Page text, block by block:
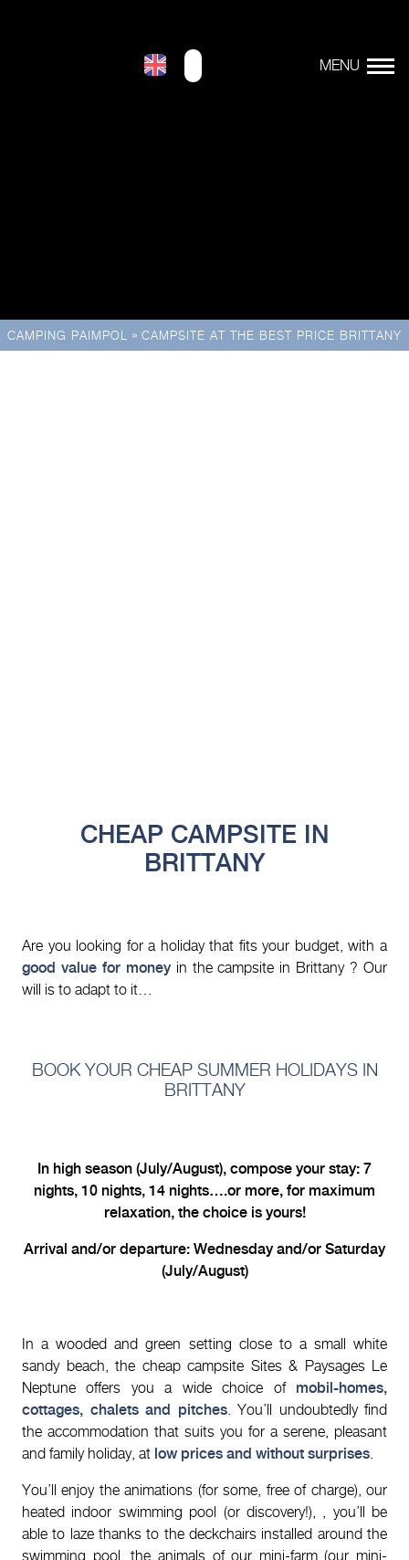
CAMPING PAIMPOL » CAMPSITE AT THE BEST PRICE BRITTANY
CHEAP CAMPSITE IN
BRITTANY
Are you looking for a holiday that fits your budget, with a
good value for money in the campsite in Brittany ? Our
will is to adapt to it…
BOOK YOUR CHEAP SUMMER HOLIDAYS IN
BRITTANY
In high season (July/August), compose your stay: 7
nights, 10 nights, 14 nights….or more, for maximum
relaxation, the choice is yours!
Arrival and/or departure: Wednesday and/or Saturday
(July/August)
In a wooded and green setting close to a small white
sandy beach, the cheap campsite Sites & Paysages Le
Neptune offers you a wide choice of mobil-homes,
cottages, chalets and pitches. You’ll undoubtedly find
the accommodation that suits you for a serene, pleasant
and family holiday, at low prices and without surprises.
You’ll enjoy the animations (for some, free of charge), our
heated indoor swimming pool (or discovery!), , you’ll be
able to laze thanks to the deckchairs installed around the
swimming pool, the animals of our mini-farm (our mini-